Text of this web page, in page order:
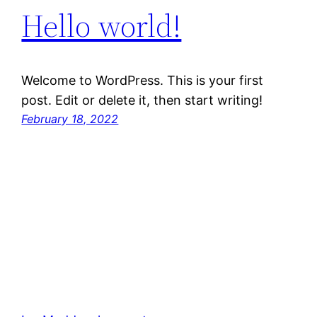
Hello world!
Welcome to WordPress. This is your first
post. Edit or delete it, then start writing!
February 18, 2022